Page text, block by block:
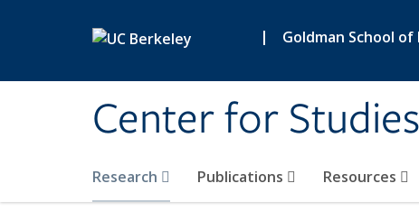
| Goldman School of
Center for
Research Publications Resources